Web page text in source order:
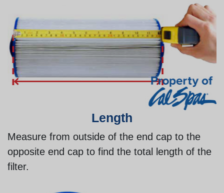
Length
Measure from outside of the end cap to the
opposite end cap to find the total length of the
filter.